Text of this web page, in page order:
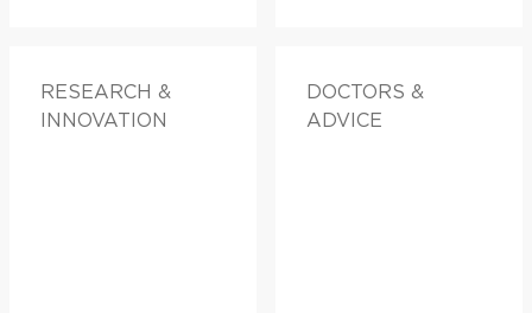
RESEARCH &
INNOVATION
DOCTORS &
ADVICE